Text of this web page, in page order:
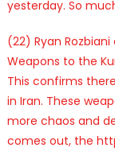
yesterday. So
(22) Ryan
Weapons to the
This confirms
in Iran. These
more chaos and
comes out, the